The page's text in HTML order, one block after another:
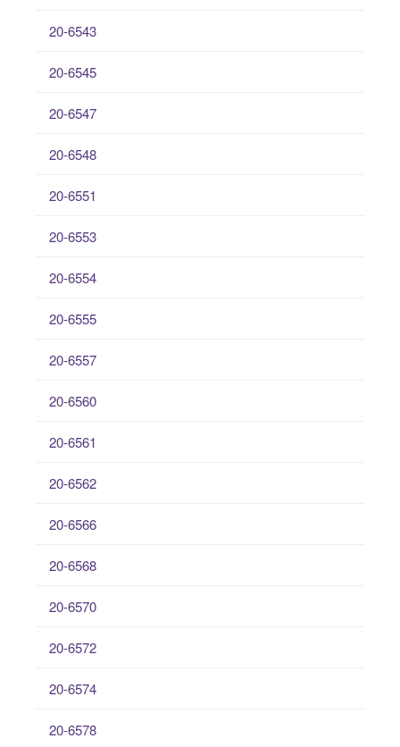
20-6543
20-6545
20-6547
20-6548
20-6551
20-6553
20-6554
20-6555
20-6557
20-6560
20-6561
20-6562
20-6566
20-6568
20-6570
20-6572
20-6574
20-6578